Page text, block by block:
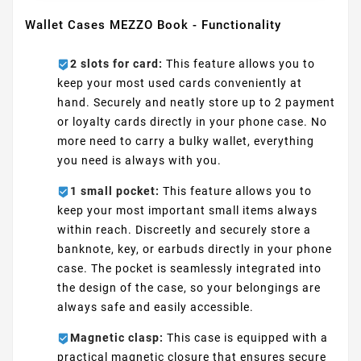
Wallet Cases MEZZO Book - Functionality
2 slots for card: This feature allows you to
keep your most used cards conveniently at
hand. Securely and neatly store up to 2 payment
or loyalty cards directly in your phone case. No
more need to carry a bulky wallet, everything
you need is always with you.
1 small pocket: This feature allows you to
keep your most important small items always
within reach. Discreetly and securely store a
banknote, key, or earbuds directly in your phone
case. The pocket is seamlessly integrated into
the design of the case, so your belongings are
always safe and easily accessible.
Magnetic clasp: This case is equipped with a
practical magnetic closure that ensures secure